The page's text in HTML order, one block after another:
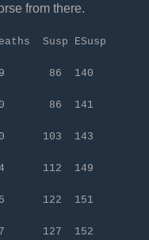
from there.
Susp ESusp
89 86 140
90 86 141
90 103 143
94 112 149
95 122 151
97 127 152